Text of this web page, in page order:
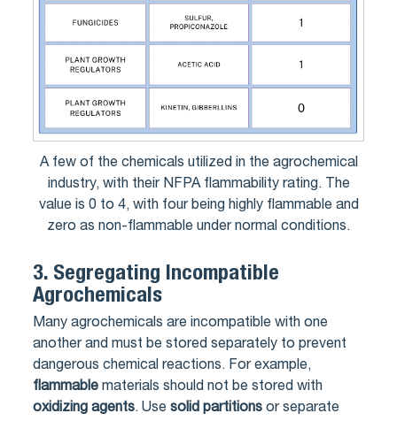
A few of the chemicals utilized in the agrochemical
industry, with their NFPA flammability rating. The
value is 0 to 4, with four being highly flammable and
zero as non-flammable under normal conditions.
3. Segregating Incompatible
Agrochemicals
Many agrochemicals are incompatible with one
another and must be stored separately to prevent
dangerous chemical reactions. For example,
flammable materials should not be stored with
oxidizing agents. Use solid partitions or separate